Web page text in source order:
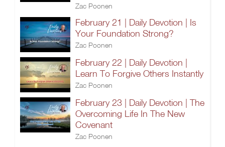
Zac Poonen
February 21 | Daily Devotion | Is
Your Foundation Strong?
Zac Poonen
February 22 | Daily Devotion |
Learn To Forgive Others Instantly
Zac Poonen
February 23 | Daily Devotion | The
Overcoming Life In The New
Covenant
Zac Poonen